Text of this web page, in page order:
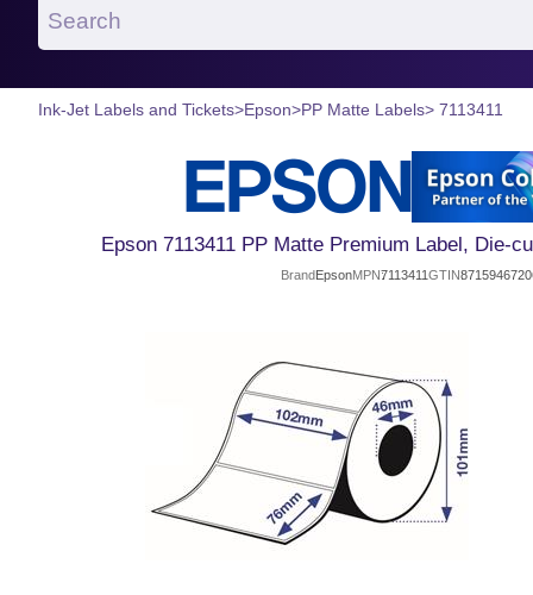
Ink-Jet Labels and Tickets>Epson>PP Matte Labels> 7113411
Epson 7113411 PP Matte Premium Label, Die-
BrandEpsonMPN7113411GTIN